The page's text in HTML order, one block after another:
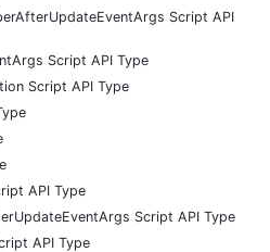
Script API
Script API Type
Script API Type
API Type
Script API Type
API Type